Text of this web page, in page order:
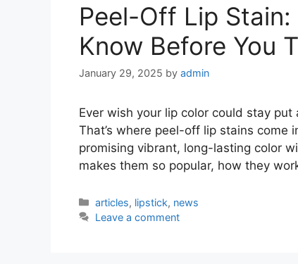
Peel-Off Lip
Know Before You
January 29, 2025 by admin
Ever wish your lip color could stay
That’s where peel-off lip stains come
promising vibrant, long-lasting color
makes them so popular, how they
Categories
articles, lipstick, news
Leave a comment